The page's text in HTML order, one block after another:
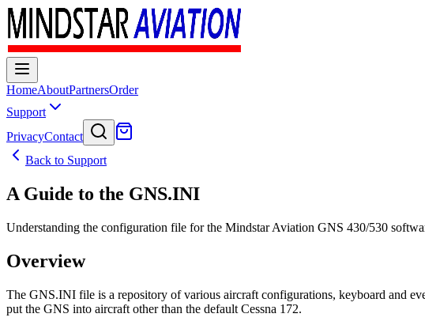
HomeAboutPartnersOrder
Support
PrivacyContact
Back to Support
A Guide to the GNS.INI
Understanding the configuration file for the Mindstar Aviation GNS 430/530
Overview
The GNS.INI file is a repository of various aircraft configurations, keyboard and
put the GNS into aircraft other than the default Cessna 172.